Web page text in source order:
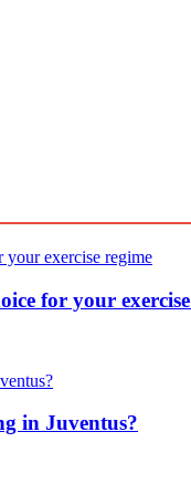
for your
in Juventus?